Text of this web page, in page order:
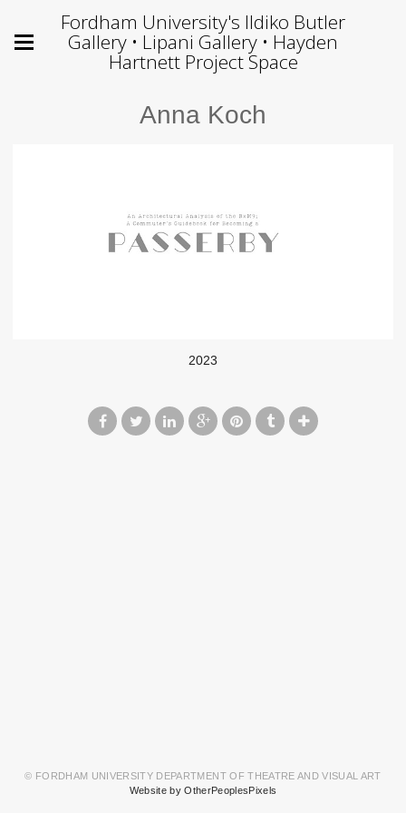
Fordham University's Ildiko Butler
Gallery • Lipani Gallery • Hayden
Hartnett Project Space
Anna Koch
2023
© FORDHAM UNIVERSITY DEPARTMENT OF THEATRE AND VISUAL ART
Website by OtherPeoplesPixels